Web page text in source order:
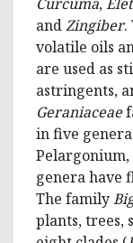
andZingiber.
volatile oils
are used as
astringents,
Geraniaceae
in five
genera have
The family
plants, trees,